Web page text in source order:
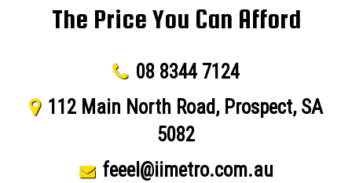
The Price You Can Afford
08 8344 7124
112 Main North Road, Prospect, SA
5082
feeel@iimetro.com.au